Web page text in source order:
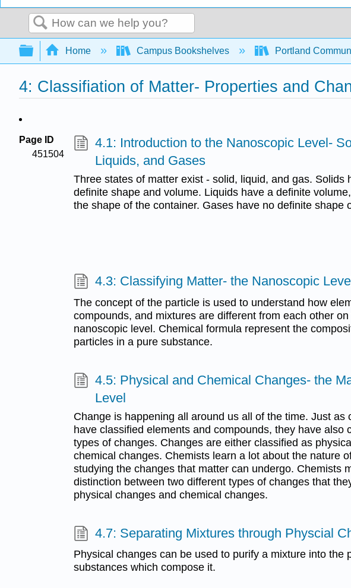
Search
Expand/collapse global hierarchy
Home Campus Bookshelves Portland
4: Classifiation of Matter- Properties and
Page ID
451504
4.1: Introduction to the Nanoscopic Level-
Liquids, and Gases
Three states of matter exist - solid, liquid, and gas. Solids
definite shape and volume. Liquids have a definite
the shape of the container. Gases have no definite shape
4.3: Classifying Matter- the Nanoscopic
The concept of the particle is used to understand how
compounds, and mixtures are different from each other on
nanoscopic level. Chemical formula represent the
particles in a pure substance.
4.5: Physical and Chemical Changes- the
Level
Change is happening all around us all of the time. Just as
have classified elements and compounds, they have also
types of changes. Changes are either classified as
chemical changes. Chemists learn a lot about the nature
studying the changes that matter can undergo. Chemists
distinction between two different types of changes that
physical changes and chemical changes.
4.7: Separating Mixtures through Physcial
Physical changes can be used to purify a mixture into the
substances which compose it.